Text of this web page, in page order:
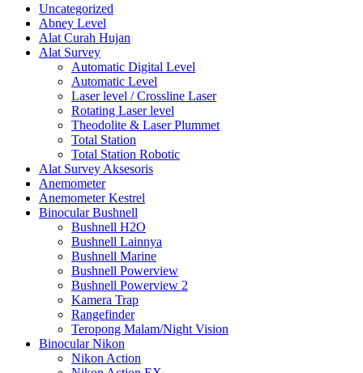
Uncategorized
Abney Level
Alat Curah Hujan
Alat Survey
Automatic Digital Level
Automatic Level
Laser level / Crossline Laser
Rotating Laser level
Theodolite & Laser Plummet
Total Station
Total Station Robotic
Alat Survey Aksesoris
Anemometer
Anemometer Kestrel
Binocular Bushnell
Bushnell H2O
Bushnell Lainnya
Bushnell Marine
Bushnell Powerview
Bushnell Powerview 2
Kamera Trap
Rangefinder
Teropong Malam/Night Vision
Binocular Nikon
Nikon Action